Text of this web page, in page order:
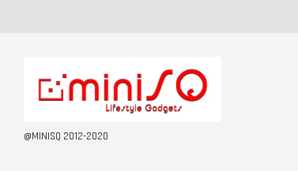
@MINISQ 2012-2020